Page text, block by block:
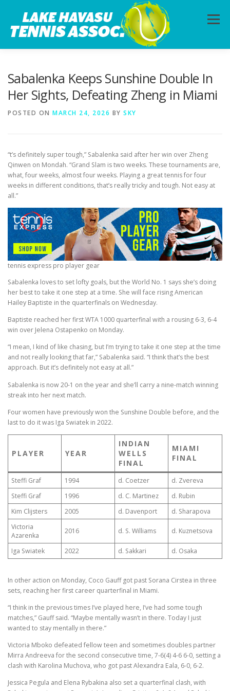
content
Menu
Sabalenka Keeps Sunshine Double In
Her Sights, Defeating Zheng in Miami
POSTED ON MARCH 24, 2026 BY SKY
“t’s definitely super tough,” Sabalenka said after her win over Zheng
Qinwen on Mondah. “Grand Slam is two weeks. These tournaments are,
what, four weeks, almost four weeks. Playing a great tennis for four
weeks in different conditions, that’s really tricky and tough. Not easy at
all.”
tennis express pro player gear
Sabalenka loves to set lofty goals, but the World No. 1 says she’s doing
her best to take it one step at a time. She will face rising American
Hailey Baptiste in the quarterfinals on Wednesday.
Baptiste reached her first WTA 1000 quarterfinal with a rousing 6-3, 6-4
win over Jelena Ostapenko on Monday.
“I mean, I kind of like chasing, but I’m trying to take it one step at the time
and not really looking that far,” Sabalenka said. “I think that’s the best
approach. But it’s definitely not easy at all.”
Sabalenka is now 20-1 on the year and she’ll carry a nine-match winning
streak into her next match.
Four women have previously won the Sunshine Double before, and the
last to do it was Iga Swiatek in 2022.
PLAYER YEAR
INDIAN
WELLS
FINAL
MIAMI
FINAL
Steffi Graf 1994 d. Coetzer
d. Zvereva
Steffi Graf
1996 d. C. Martinez
d. Rubin
Kim Clijsters
2005 d. Davenport
d. Sharapova
Victoria
Azarenka
2016 d. S. Williams d. Kuznetsova
Iga Swiatek 2022 d. Sakkari d. Osaka
In other action on Monday, Coco Gauff got past Sorana Cirstea in three
sets, reaching her first career quarterfinal in Miami.
“I think in the previous times I’ve played here, I’ve had some tough
matches,” Gauff said. “Maybe mentally wasn’t in there. Today I just
wanted to stay mentally in there.”
Victoria Mboko defeated fellow teen and sometimes doubles partner
Mirra Andreeva for the second consecutive time, 7-6(4) 4-6 6-0, setting a
clash with Karolina Muchova, who got past Alexandra Eala, 6-0, 6-2.
Jessica Pegula and Elena Rybakina also set a quarterfinal clash, with